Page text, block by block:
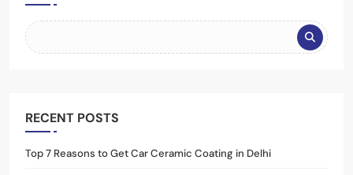
RECENT POSTS
Top 7 Reasons to Get Car Ceramic Coating in Delhi